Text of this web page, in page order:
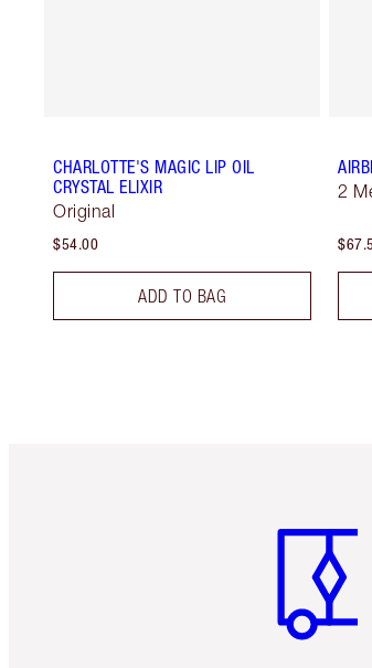
CHARLOTTE'S MAGIC LIP OIL
CRYSTAL ELIXIR
Original
$54.00
ADD TO BAG
2